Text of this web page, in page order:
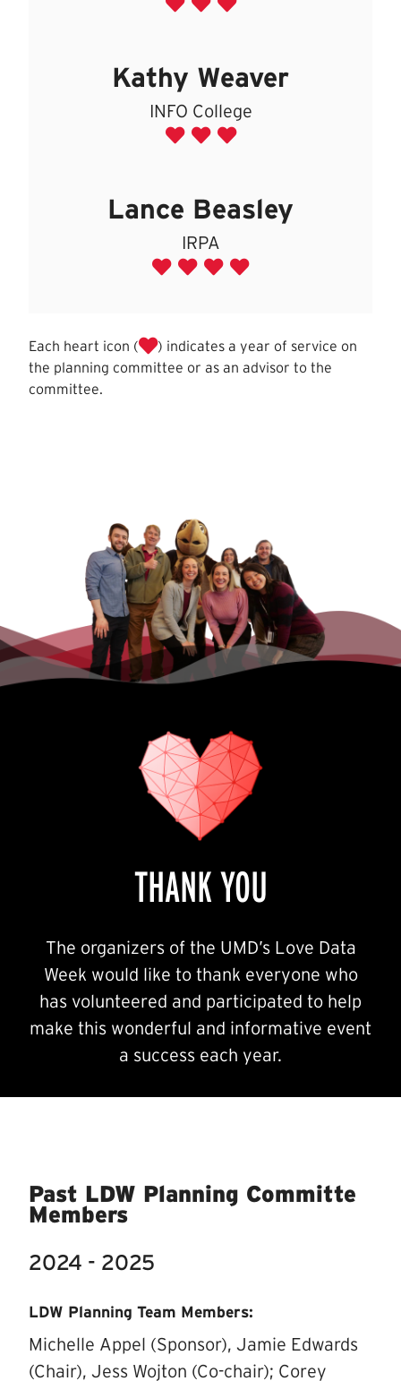
Kathy Weaver
INFO College
Lance Beasley
IRPA
Each heart icon (
) indicates a year of service on
the planning committee or as an advisor to the
committee.
THANK YOU
The organizers of the UMD’s Love Data
Week would like to thank everyone who
has volunteered and participated to help
make this wonderful and informative event
a success each year.
Past LDW Planning Committe
Members
2024 - 2025
LDW Planning Team Members:
Michelle Appel (Sponsor), Jamie Edwards
(Chair), Jess Wojton (Co-chair); Corey